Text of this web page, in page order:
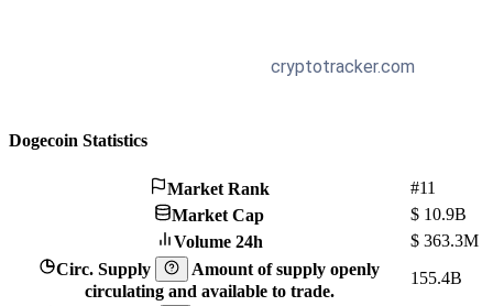
Dogecoin Statistics
Market Rank
#11
Market Cap
$ 10.9B
Volume 24h
$ 363.3M
Circ. Supply
Amount of supply openly
circulating and available to trade.
155.4B